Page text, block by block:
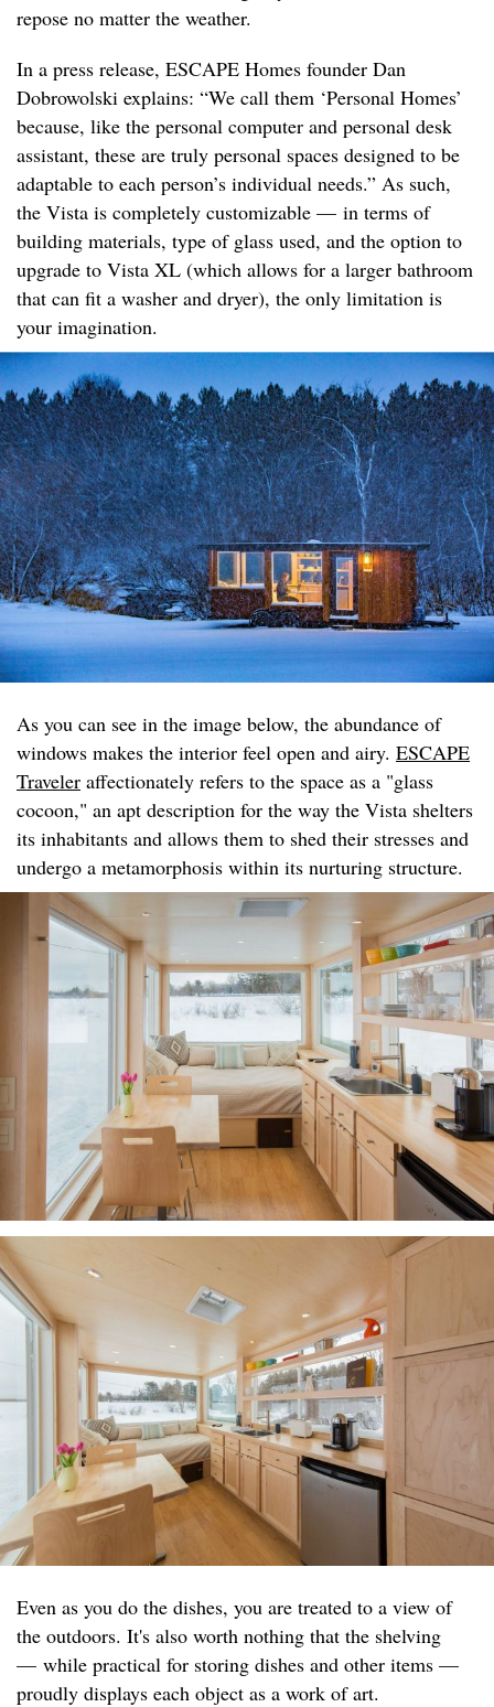
repose no matter the weather.
In a press release, ESCAPE Homes founder Dan
Dobrowolski explains: “We call them ‘Personal Homes’
because, like the personal computer and personal desk
assistant, these are truly personal spaces designed to be
adaptable to each person’s individual needs.” As such,
the Vista is completely customizable — in terms of
building materials, type of glass used, and the option to
upgrade to Vista XL (which allows for a larger bathroom
that can fit a washer and dryer), the only limitation is
your imagination.
As you can see in the image below, the abundance of
windows makes the interior feel open and airy. ESCAPE
Traveler affectionately refers to the space as a "glass
cocoon," an apt description for the way the Vista shelters
its inhabitants and allows them to shed their stresses and
undergo a metamorphosis within its nurturing structure.
Even as you do the dishes, you are treated to a view of
the outdoors. It's also worth nothing that the shelving
— while practical for storing dishes and other items —
proudly displays each object as a work of art.